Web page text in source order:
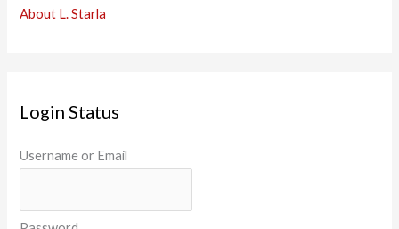
About L. Starla
Login Status
Username or Email